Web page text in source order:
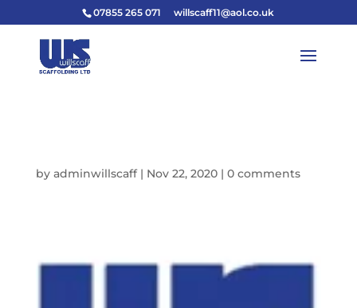
07855 265 071 willscaff11@aol.co.uk
by adminwillscaff| Nov 22, 2020| 0 comments